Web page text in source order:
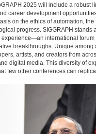
2025 will include a robust
career development
on the ethics of automation,
progress. SIGGRAPH stands
international forum
breakthroughs. Unique
artists, and creators from
digital media. This diversity of
few other conferences can